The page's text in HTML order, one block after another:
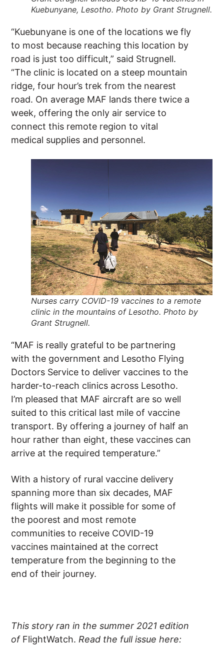
Kuebunyane, Lesotho. Photo by Grant Strugnell.
“Kuebunyane is one of the locations we fly
to most because reaching this location by
road is just too difficult,” said Strugnell.
“The clinic is located on a steep mountain
ridge, four hour’s trek from the nearest
road. On average MAF lands there twice a
week, offering the only air service to
connect this remote region to vital
medical supplies and personnel.
Nurses carry COVID-19 vaccines to a remote
clinic in the mountains of Lesotho. Photo by
Grant Strugnell.
“MAF is really grateful to be partnering
with the government and Lesotho Flying
Doctors Service to deliver vaccines to the
harder-to-reach clinics across Lesotho.
I’m pleased that MAF aircraft are so well
suited to this critical last mile of vaccine
transport. By offering a journey of half an
hour rather than eight, these vaccines can
arrive at the required temperature.”
With a history of rural vaccine delivery
spanning more than six decades, MAF
flights will make it possible for some of
the poorest and most remote
communities to receive COVID-19
vaccines maintained at the correct
temperature from the beginning to the
end of their journey.
This story ran in the summer 2021 edition
ofFlightWatch. Read the full issue here: